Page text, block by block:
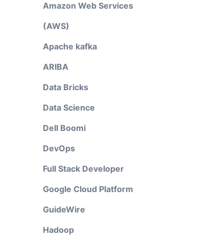
Amazon Web Services
(AWS)
Apache kafka
ARIBA
Data Bricks
Data Science
Dell Boomi
DevOps
Full Stack Developer
Google Cloud Platform
GuideWire
Hadoop